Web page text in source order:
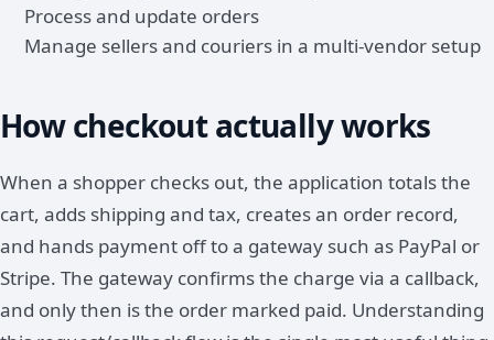
Process and update orders
Manage sellers and couriers in a multi-vendor setup
How checkout actually works
When a shopper checks out, the application totals the
cart, adds shipping and tax, creates an order record,
and hands payment off to a gateway such as PayPal or
Stripe. The gateway confirms the charge via a callback,
and only then is the order marked paid. Understanding